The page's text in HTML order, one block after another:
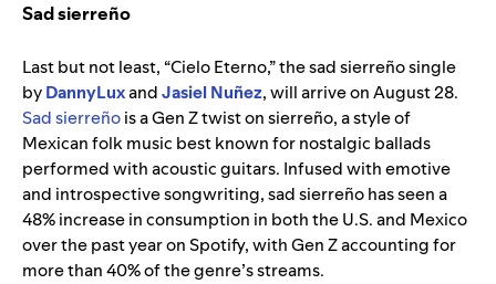
Sad sierreño
Last but not least, “Cielo Eterno,” the sad sierreño single
byDannyLuxandJasiel Nuñez, will arrive on August 28.
Sad sierreñois a Gen Z twist on sierreño, a style of
Mexican folk music best known for nostalgic ballads
performed with acoustic guitars. Infused with emotive
and introspective songwriting, sad sierreño has seen a
48% increase in consumption in both the U.S. and Mexico
over the past year on Spotify, with Gen Z accounting for
more than 40% of the genre’s streams.